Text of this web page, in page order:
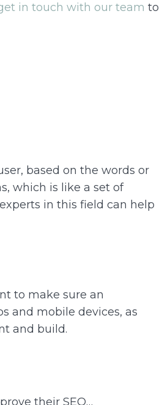
in touch with our team to
based on the words or
which is like a set of
in this field can help
to make sure an
and mobile devices, as
and build.
their SEO…